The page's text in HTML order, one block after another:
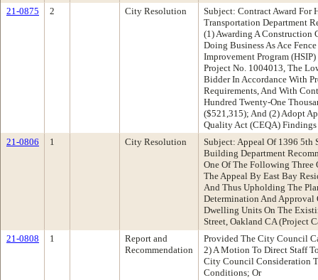
21-0875
2 City Resolution
Subject: Contract Award For
Transportation Department
(1) Awarding A Construction
Doing Business As Ace
Improvement Program
Project No. 1004013, The
Bidder In Accordance With
Requirements, And With
Hundred Twenty-One
($521,315); And (2) Adopt
Quality Act (CEQA) Findings
21-0806
1 City Resolution
Subject: Appeal Of 1396 5th
Building Department
One Of The Following
The Appeal By East Bay
And Thus Upholding The
Determination And Approval
Dwelling Units On The
Street, Oakland CA (Project
21-0808
1
Report and
Recommendation
Provided The City Council
2) A Motion To Direct Staff
City Council Consideration
Conditions; Or